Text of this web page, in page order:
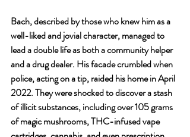
Bach, described by those who knew him as a
well-liked and jovial character, managed to
lead a double life as both a community helper
and a drug dealer. His facade crumbled when
police, acting on a tip, raided his home in April
2022. They were shocked to discover a stash
of illicit substances, including over 105 grams
of magic mushrooms, THC-infused vape